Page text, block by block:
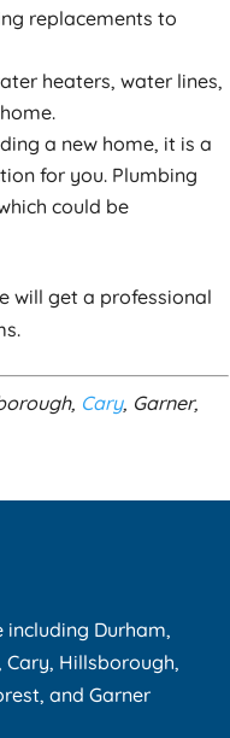
replacements to
heaters, water lines,
a new home, it is a
for you. Plumbing
could be
will get a professional
Cary, Garner,
including Durham,
Cary, Hillsborough,
and Garner